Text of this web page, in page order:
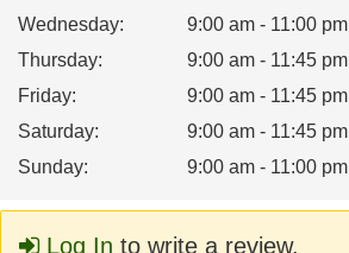
Wednesday:
9:00 am - 11:00 pm
Thursday:
9:00 am - 11:45 pm
Friday:
9:00 am - 11:45 pm
Saturday:
9:00 am - 11:45 pm
Sunday: 9:00 am - 11:00 pm
Log In to write a review.